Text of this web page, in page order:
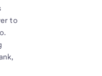
to